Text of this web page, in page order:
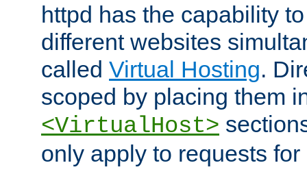
httpd has the capability
different websites
called Virtual Hosting.
scoped by placing them
<VirtualHost>
only apply to requests